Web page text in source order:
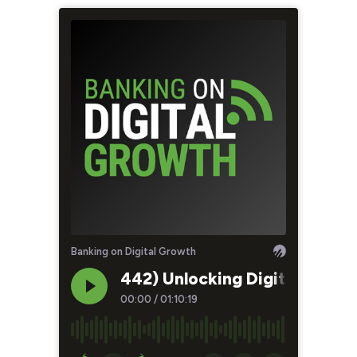
Banking on Digital Growth
442) Unlocking Digital
00:00 / 01:10:19